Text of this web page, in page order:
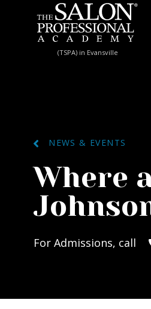
Skip to content
(TSPA) in Evansville
NEWS & EVENTS
Where
For Admissions, call